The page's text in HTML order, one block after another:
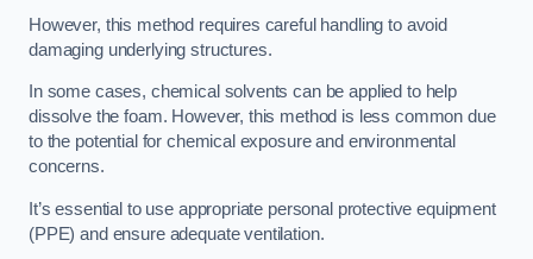
However, this method requires careful handling to avoid
damaging underlying structures.
In some cases, chemical solvents can be applied to help
dissolve the foam. However, this method is less common due
to the potential for chemical exposure and environmental
concerns.
It’s essential to use appropriate personal protective equipment
(PPE) and ensure adequate ventilation.